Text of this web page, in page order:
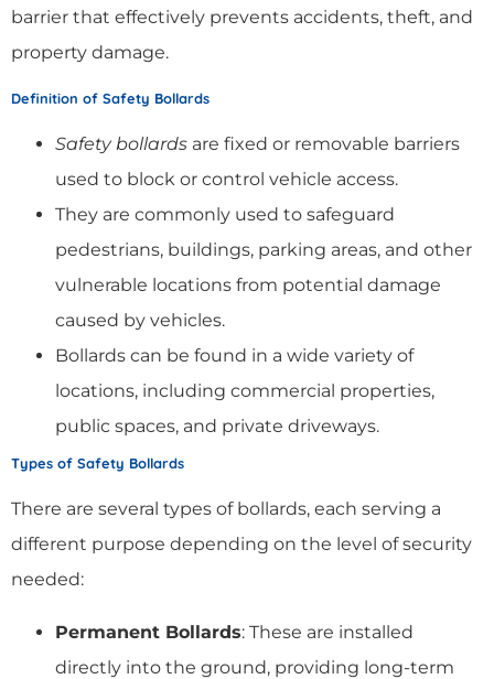
barrier that effectively prevents accidents, theft, and
property damage.
Definition of Safety Bollards
Safety bollards are fixed or removable barriers
used to block or control vehicle access.
They are commonly used to safeguard
pedestrians, buildings, parking areas, and other
vulnerable locations from potential damage
caused by vehicles.
Bollards can be found in a wide variety of
locations, including commercial properties,
public spaces, and private driveways.
Types of Safety Bollards
There are several types of bollards, each serving a
different purpose depending on the level of security
needed:
Permanent Bollards: These are installed
directly into the ground, providing long-term